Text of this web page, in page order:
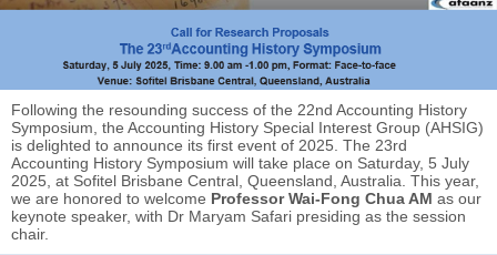
Following the resounding success of the 22nd Accounting History
Symposium, the Accounting History Special Interest Group (AHSIG)
is delighted to announce its first event of 2025. The 23rd
Accounting History Symposium will take place on Saturday, 5 July
2025, at Sofitel Brisbane Central, Queensland, Australia. This year,
we are honored to welcome Professor Wai-Fong Chua AM as our
keynote speaker, with Dr Maryam Safari presiding as the session
chair.